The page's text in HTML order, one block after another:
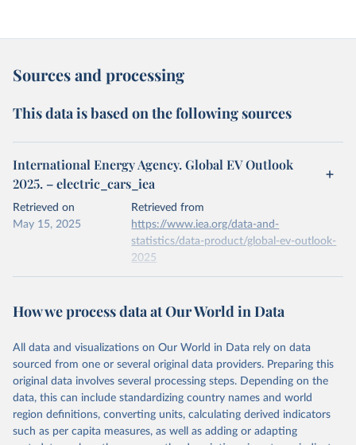
Sources and processing
This data is based on the following sources
International Energy Agency. Global EV Outlook
2025. – electric_cars_iea
Retrieved on
May 15, 2025
Retrieved from
https://www.iea.org/data-and-
statistics/data-product/global-ev-outlook-
2025
This is the citation of the original data obtained from the source,
prior to any processing or adaptation by Our World in Data.
given in Reuse This Work below.
IEA (2025), Global EV Outlook 2025, IEA, Paris
https://www.iea.org/reports/global-ev-outlook-2025
License: CC BY 4.0
How we process data at Our World in Data
All data and visualizations on Our World in Data rely on data
sourced from one or several original data providers. Preparing this
original data involves several processing steps. Depending on the
data, this can include standardizing country names and world
region definitions, converting units, calculating derived indicators
such as per capita measures, as well as adding or adapting